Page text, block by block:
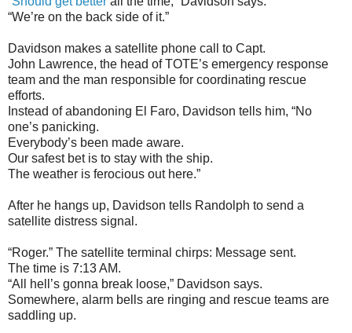
“We’re on the back side of it.”
Davidson makes a satellite phone call to Capt.
John Lawrence, the head of TOTE’s emergency response
team and the man responsible for coordinating rescue
efforts.
Instead of abandoning El Faro, Davidson tells him, “No
one’s panicking.
Everybody’s been made aware.
Our safest bet is to stay with the ship.
The weather is ferocious out here.”
After he hangs up, Davidson tells Randolph to send a
satellite distress signal.
“Roger.” The satellite terminal chirps: Message sent.
The time is 7:13 AM.
“All hell’s gonna break loose,” Davidson says.
Somewhere, alarm bells are ringing and rescue teams are
saddling up.